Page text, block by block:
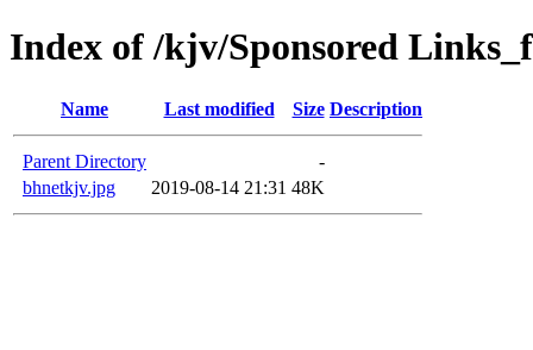
Index of /kjv/Sponsored
Name Last modified Size Description
Parent Directory
-
bhnetkjv.jpg
2019-08-14 21:31 48K